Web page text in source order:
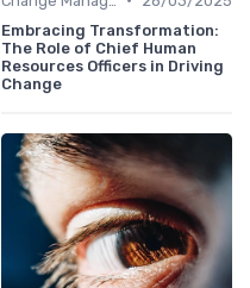
Embracing Transformation:
The Role of Chief Human
Resources Officers in Driving
Change